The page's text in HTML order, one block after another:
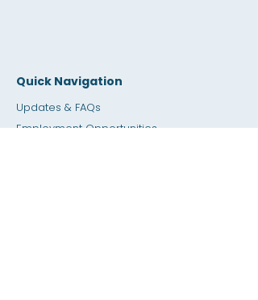
Quick Navigation
Updates & FAQs
Employment Opportunities